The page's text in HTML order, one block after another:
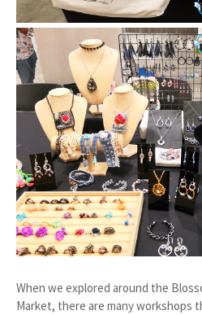
When we explored around the
Market, there are many workshops